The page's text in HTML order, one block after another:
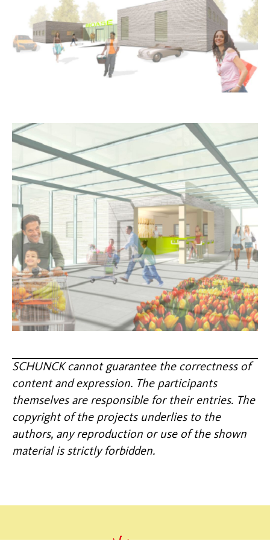
SCHUNCK cannot guarantee the correctness of
content and expression. The participants
themselves are responsible for their entries. The
copyright of the projects underlies to the
authors, any reproduction or use of the shown
material is strictly forbidden.